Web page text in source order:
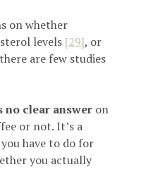
on whether
levels [29], or
are few studies
no clear answer on
or not. It’s a
have to do for
you actually